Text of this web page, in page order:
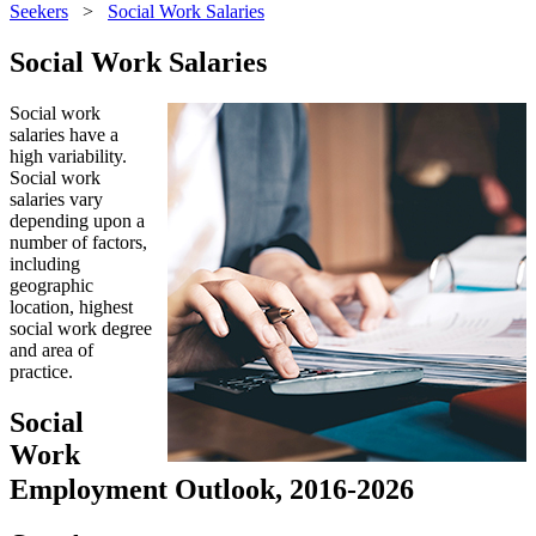
Seekers > Social Work Salaries
Social Work Salaries
Social work
salaries have a
high variability.
Social work
salaries vary
depending upon a
number of factors,
including
geographic
location, highest
social work degree
and area of
practice.
Social
Work
Employment Outlook, 2016-2026